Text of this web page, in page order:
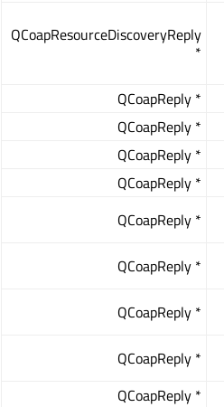
QCoapResourceDiscoveryReply
*
QCoapReply *
QCoapReply *
QCoapReply *
QCoapReply *
QCoapReply *
QCoapReply *
QCoapReply *
QCoapReply *
QCoapReply *